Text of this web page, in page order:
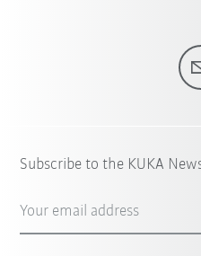
Subscribe to the KUKA
Your email address